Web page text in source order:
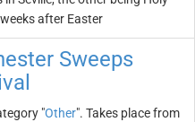
after Easter
Sweeps
"Other". Takes place from